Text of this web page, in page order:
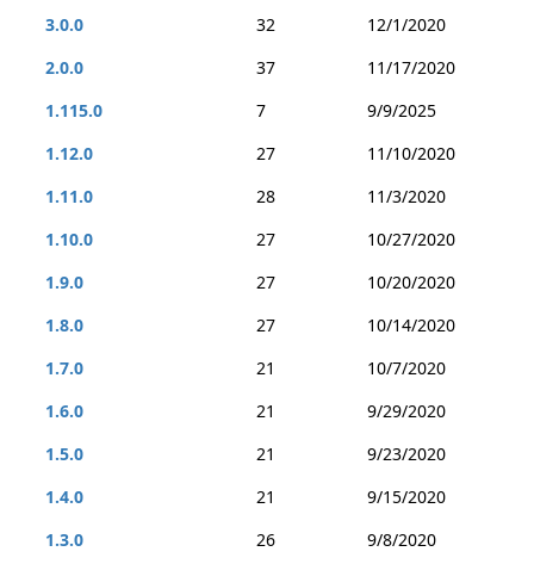
3.0.0
32
12/1/2020
2.0.0
37
11/17/2020
1.115.0
7
9/9/2025
1.12.0
27
11/10/2020
1.11.0
28
11/3/2020
1.10.0
27
10/27/2020
1.9.0
27
10/20/2020
1.8.0
27
10/14/2020
1.7.0
21
10/7/2020
1.6.0
21
9/29/2020
1.5.0
21
9/23/2020
1.4.0
21
9/15/2020
1.3.0
26 9/8/2020